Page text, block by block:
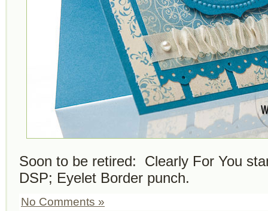
Soon to be retired: Clearly For You
DSP; Eyelet Border punch.
No Comments »